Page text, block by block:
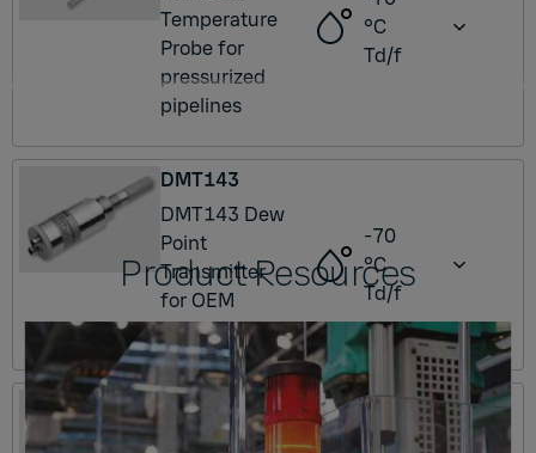
Temperature
Probe for
pressurized
pipelines
°C
Td/f
DMT143
DMT143 Dew
Point
Transmitter
for OEM
applications
-70
°C
Td/f
DMT153
DMT153 Dew
Product Resources